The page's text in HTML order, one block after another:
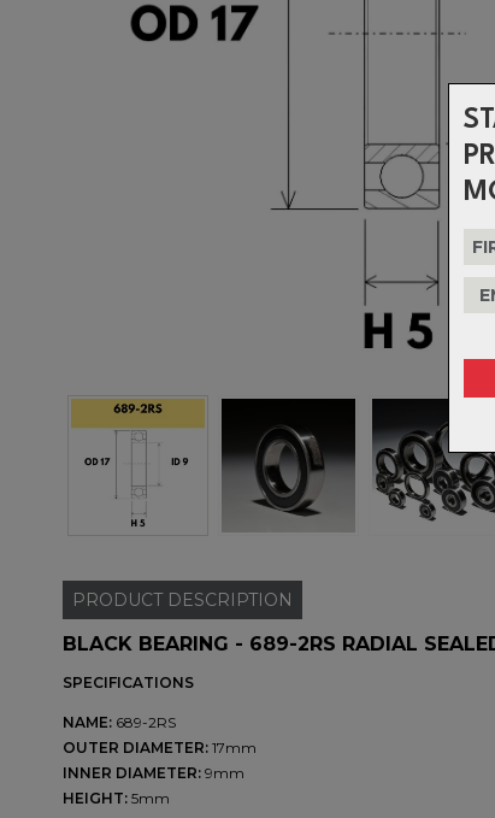
PRODUCT DESCRIPTION
BLACK BEARING - 689-2RS RADIAL
SPECIFICATIONS
NAME: 689-2RS
OUTER DIAMETER: 17mm
INNER DIAMETER: 9mm
HEIGHT: 5mm